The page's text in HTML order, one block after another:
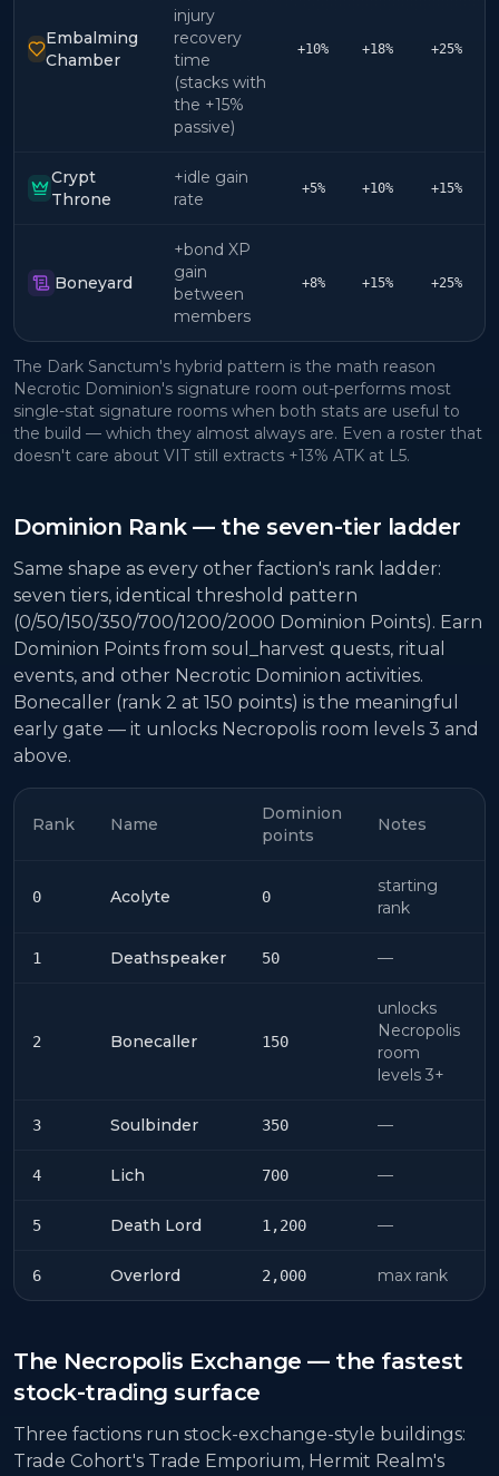
Embalming
Chamber
injury
recovery
time
(stacks with
the +15%
passive)
+10% +18% +25%
Crypt
Throne
+idle gain
rate
+5% +10% +15%
Boneyard
+bond XP
gain
between
members
+8% +15% +25%
The Dark Sanctum's hybrid pattern is the math reason
Necrotic Dominion's signature room out-performs most
single-stat signature rooms when both stats are useful to
the build — which they almost always are. Even a roster that
doesn't care about VIT still extracts +13% ATK at L5.
Dominion Rank — the seven-tier ladder
Same shape as every other faction's rank ladder:
seven tiers, identical threshold pattern
(0/50/150/350/700/1200/2000 Dominion Points). Earn
Dominion Points from soul_harvest quests, ritual
events, and other Necrotic Dominion activities.
Bonecaller (rank 2 at 150 points) is the meaningful
early gate — it unlocks Necropolis room levels 3 and
above.
Rank Name
Dominion
points
Notes
0 Acolyte 0
starting
rank
1 Deathspeaker 50 —
2 Bonecaller 150
unlocks
Necropolis
room
levels 3+
3 Soulbinder 350 —
4 Lich 700 —
5 Death Lord 1,200 —
6 Overlord 2,000 max rank
The Necropolis Exchange — the fastest
stock-trading surface
Three factions run stock-exchange-style buildings:
Trade Cohort's Trade Emporium, Hermit Realm's